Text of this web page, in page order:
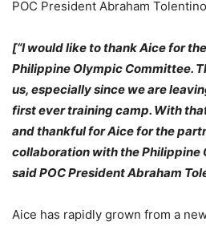
POC President Abraham
[“I would like to thank Aice for
Philippine Olympic Committee.
us, especially since we are
first ever training camp. With
and thankful for Aice for the
collaboration with the Philippine
said POC President Abraham
Aice has rapidly grown from a